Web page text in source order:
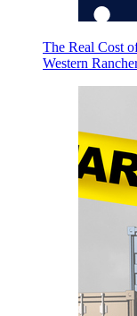
The Real Cost
Western